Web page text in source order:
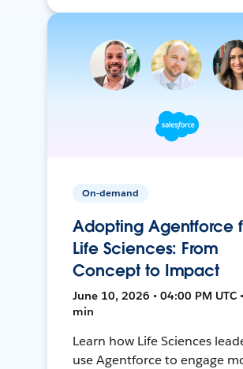
On-demand
Adopting Agentforce
Life Sciences: From
Concept to Impact
June 10, 2026 • 04:00 PM UTC
min
Learn how Life Sciences
use Agentforce to engage